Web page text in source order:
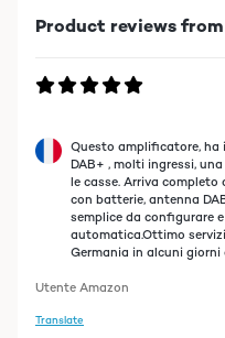
Product reviews
Questo amplificatore, ha
DAB+ , molti ingressi,
le casse. Arriva
con batterie, antenna
semplice da configurare
automatica.Ottimo
Germania in alcuni
Utente Amazon
Translate